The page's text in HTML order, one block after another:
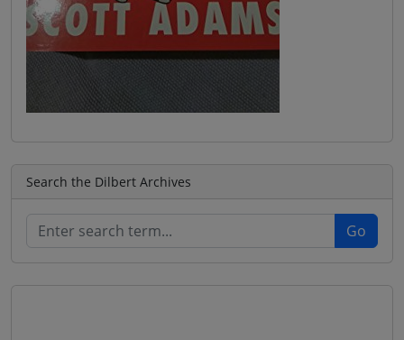
Search the Dilbert Archives